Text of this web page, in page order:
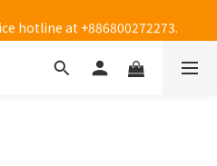
hotline at +886800272273.
hotline at +886800272273.